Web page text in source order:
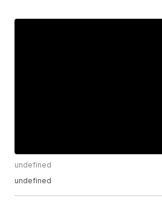
undefined
undefined